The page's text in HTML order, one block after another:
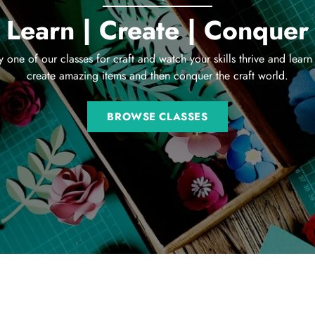
Learn | Create | Conquer
one of our classes for craft and watch your skills thrive and
create amazing items and then conquer the craft world.
BROWSE CLASSES